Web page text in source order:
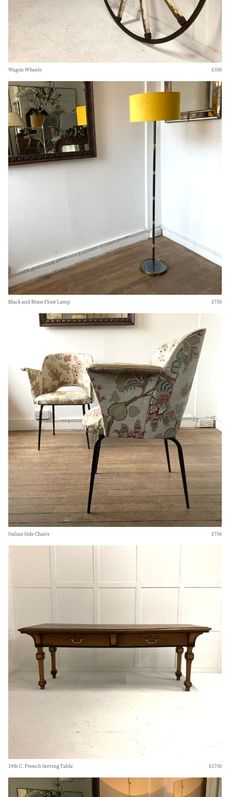
Wagon Wheels £350
Black and Brass Floor Lamp £750
Italian Side Chairs £750
19th C. French Serving Table £1750